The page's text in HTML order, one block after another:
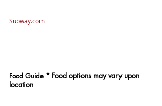
Subway.com
Food Guide * Food options may vary upon
location